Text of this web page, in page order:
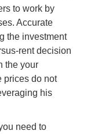
to work by
Accurate
the investment
rent decision
the your
prices do not
his
need to